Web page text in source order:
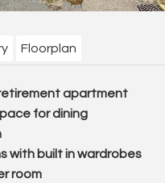
Floorplan
apartment
for dining
with built in wardrobes
room